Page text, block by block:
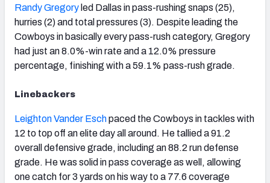
Randy Gregory led Dallas in pass-rushing snaps (25),
hurries (2) and total pressures (3). Despite leading the
Cowboys in basically every pass-rush category, Gregory
had just an 8.0%-win rate and a 12.0% pressure
percentage, finishing with a 59.1% pass-rush grade.
Linebackers
Leighton Vander Eschpaced the Cowboys in tackles with
12 to top off an elite day all around. He tallied a 91.2
overall defensive grade, including an 88.2 run defense
grade. He was solid in pass coverage as well, allowing
one catch for 3 yards on his way to a 77.6 coverage